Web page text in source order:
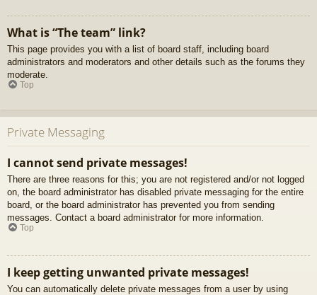
What is “The team” link?
This page provides you with a list of board staff, including board
administrators and moderators and other details such as the forums they
moderate.
Top
Private Messaging
I cannot send private messages!
There are three reasons for this; you are not registered and/or not logged
on, the board administrator has disabled private messaging for the entire
board, or the board administrator has prevented you from sending
messages. Contact a board administrator for more information.
Top
I keep getting unwanted private messages!
You can automatically delete private messages from a user by using